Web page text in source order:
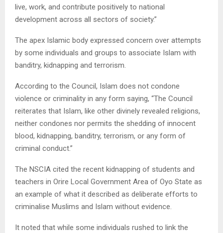
live, work, and contribute positively to national
development across all sectors of society.”
The apex Islamic body expressed concern over attempts
by some individuals and groups to associate Islam with
banditry, kidnapping and terrorism.
According to the Council, Islam does not condone
violence or criminality in any form saying, “The Council
reiterates that Islam, like other divinely revealed religions,
neither condones nor permits the shedding of innocent
blood, kidnapping, banditry, terrorism, or any form of
criminal conduct.”
The NSCIA cited the recent kidnapping of students and
teachers in Orire Local Government Area of Oyo State as
an example of what it described as deliberate efforts to
criminalise Muslims and Islam without evidence.
It noted that while some individuals rushed to link the